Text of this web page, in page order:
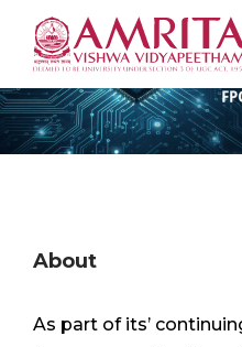
About
As part of its’